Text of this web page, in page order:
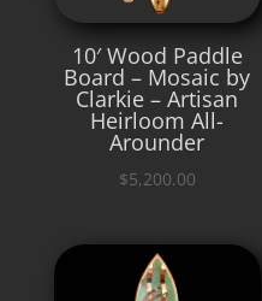
10′ Wood Paddle
Board – Mosaic by
Clarkie – Artisan
Heirloom All-
Arounder
$5,200.00